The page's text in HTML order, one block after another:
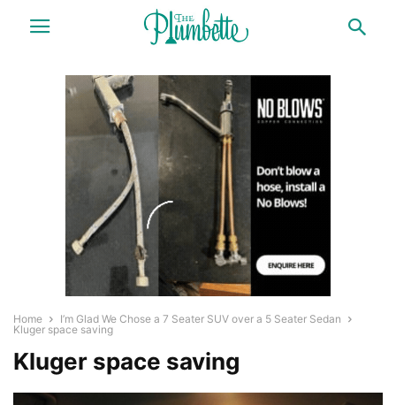
Home
I’m Glad We Chose a 7 Seater SUV over a 5 Seater Sedan
Kluger space saving
Kluger space saving